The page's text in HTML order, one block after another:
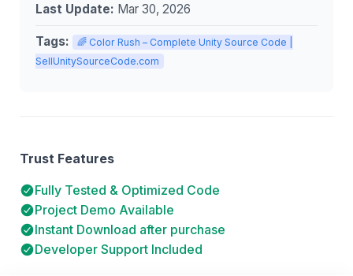
Last Update: Mar 30, 2026
Tags:
🌈 Color Rush – Complete Unity Source Code |
SellUnitySourceCode.com
Trust Features
Fully Tested & Optimized Code
Project Demo Available
Instant Download after purchase
Developer Support Included